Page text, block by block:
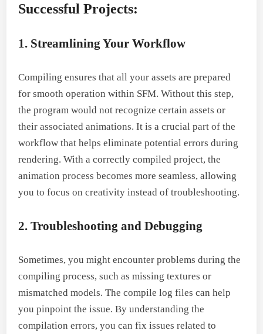
Successful Projects:
1. Streamlining Your Workflow
Compiling ensures that all your assets are prepared
for smooth operation within SFM. Without this step,
the program would not recognize certain assets or
their associated animations. It is a crucial part of the
workflow that helps eliminate potential errors during
rendering. With a correctly compiled project, the
animation process becomes more seamless, allowing
you to focus on creativity instead of troubleshooting.
2. Troubleshooting and Debugging
Sometimes, you might encounter problems during the
compiling process, such as missing textures or
mismatched models. The compile log files can help
you pinpoint the issue. By understanding the
compilation errors, you can fix issues related to